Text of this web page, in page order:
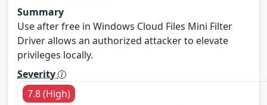
Summary
Use after free in Windows Cloud Files Mini Filter
Driver allows an authorized attacker to elevate
privileges locally.
Severity
7.8 (High)